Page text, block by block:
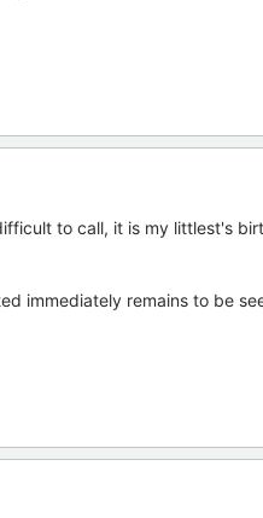
to call, it is my littlest's
immediately remains to be